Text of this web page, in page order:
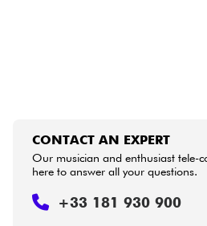
CONTACT AN EXPERT
Our musician and enthusiast tele-
here to answer all your questions.
+33 181 930 900